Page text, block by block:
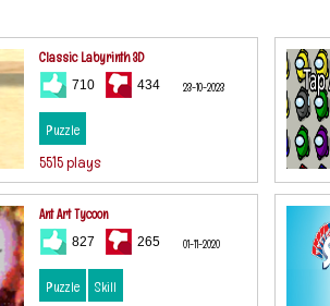
Hidden Object
Classic Labyrinth 3D
710 434 23-10-2023
Puzzle
5515 plays
Ant Art Tycoon
827 265 01-11-2020
Puzzle Skill